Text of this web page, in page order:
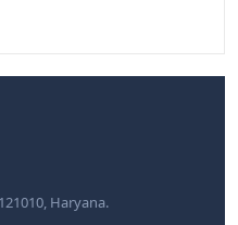
Haryana.